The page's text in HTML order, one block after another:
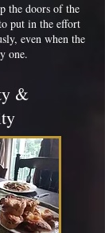
the doors of the
put in the effort
even when the
one.
&